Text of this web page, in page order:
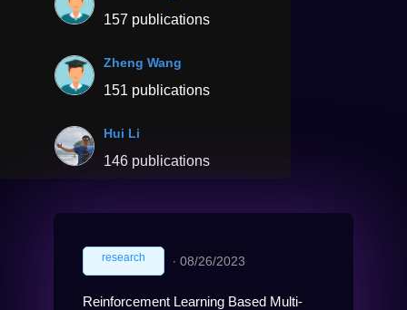
157 publications
Zheng Wang
151 publications
Hui Li
146 publications
research ∙ 08/26/2023
Reinforcement Learning Based Multi-